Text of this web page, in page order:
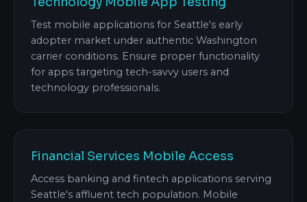
Test mobile applications for Seattle's early
adopter market under authentic Washington
carrier conditions. Ensure proper functionality
for apps targeting tech-savvy users and
technology professionals.
Financial Services Mobile Access
Access banking and fintech applications serving
Seattle's affluent tech population. Mobile